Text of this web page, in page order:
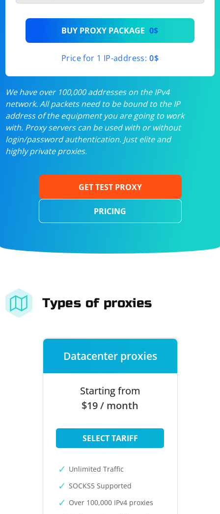
BUY PROXY PACKAGE 0$
Price for 1 IP-address: 0$
We have over 100,000 addresses on the IPv4
network. All packets need to be bound to the IP
address of the equipment you are going to work
with. Proxy servers can be used with or without
login/password authentication. Just elite and
highly private proxies.
GET TEST PROXY
PRICING
Types of proxies
Datacenter proxies
Starting from
$19 / month
SELECT TARIFF
Unlimited Traffic
SOCKS5 Supported
Over 100,000 IPv4 proxies